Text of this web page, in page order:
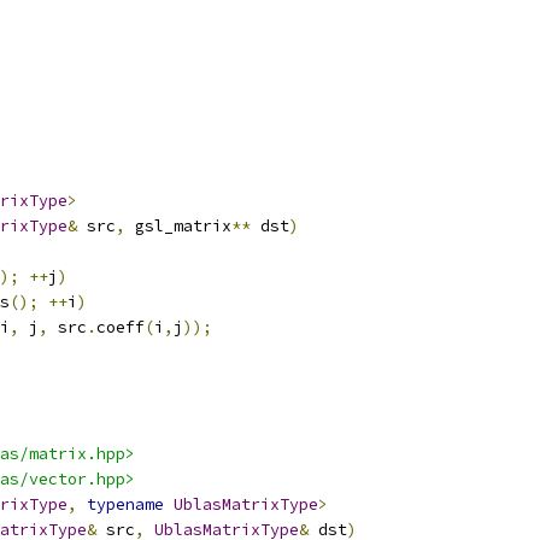
>
& src, gsl_matrix** dst)
++j )
(); ++i )
, j , src .coeff(i , j ));
matrix.hpp>
vector.hpp>
, typename UblasMatrixType>
& src, UblasMatrixType& dst)